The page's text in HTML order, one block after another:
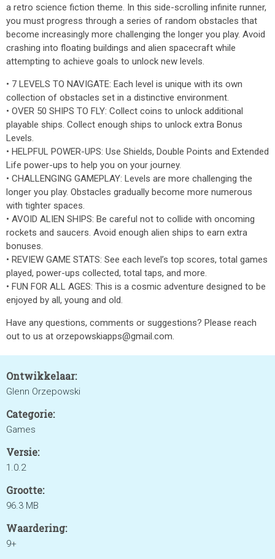
a retro science fiction theme. In this side-scrolling infinite runner,
you must progress through a series of random obstacles that
become increasingly more challenging the longer you play. Avoid
crashing into floating buildings and alien spacecraft while
attempting to achieve goals to unlock new levels.
• 7 LEVELS TO NAVIGATE: Each level is unique with its own
collection of obstacles set in a distinctive environment.
• OVER 50 SHIPS TO FLY: Collect coins to unlock additional
playable ships. Collect enough ships to unlock extra Bonus
Levels.
• HELPFUL POWER-UPS: Use Shields, Double Points and Extended
Life power-ups to help you on your journey.
• CHALLENGING GAMEPLAY: Levels are more challenging the
longer you play. Obstacles gradually become more numerous
with tighter spaces.
• AVOID ALIEN SHIPS: Be careful not to collide with oncoming
rockets and saucers. Avoid enough alien ships to earn extra
bonuses.
• REVIEW GAME STATS: See each level’s top scores, total games
played, power-ups collected, total taps, and more.
• FUN FOR ALL AGES: This is a cosmic adventure designed to be
enjoyed by all, young and old.
Have any questions, comments or suggestions? Please reach
out to us at orzepowskiapps@gmail.com.
Ontwikkelaar:
Glenn Orzepowski
Categorie:
Games
Versie:
1.0.2
Grootte:
96.3 MB
Waardering:
9+